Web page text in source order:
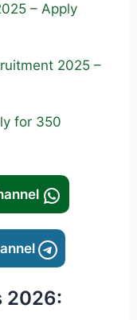
– Apply
2025 –
for 350
2026: